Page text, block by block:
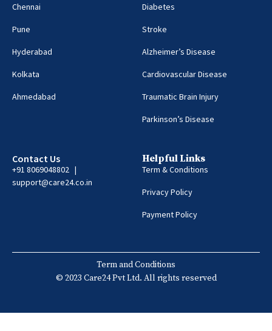
Chennai
Pune
Hyderabad
Kolkata
Ahmedabad
Diabetes
Stroke
Alzheimer’s Disease
Cardiovascular Disease
Traumatic Brain Injury
Parkinson’s Disease
Contact Us
+91 8069048802 |
support@care24.co.in
Helpful Links
Term & Conditions
Privacy Policy
Payment Policy
Term and Conditions
© 2023 Care24 Pvt Ltd. All rights reserved